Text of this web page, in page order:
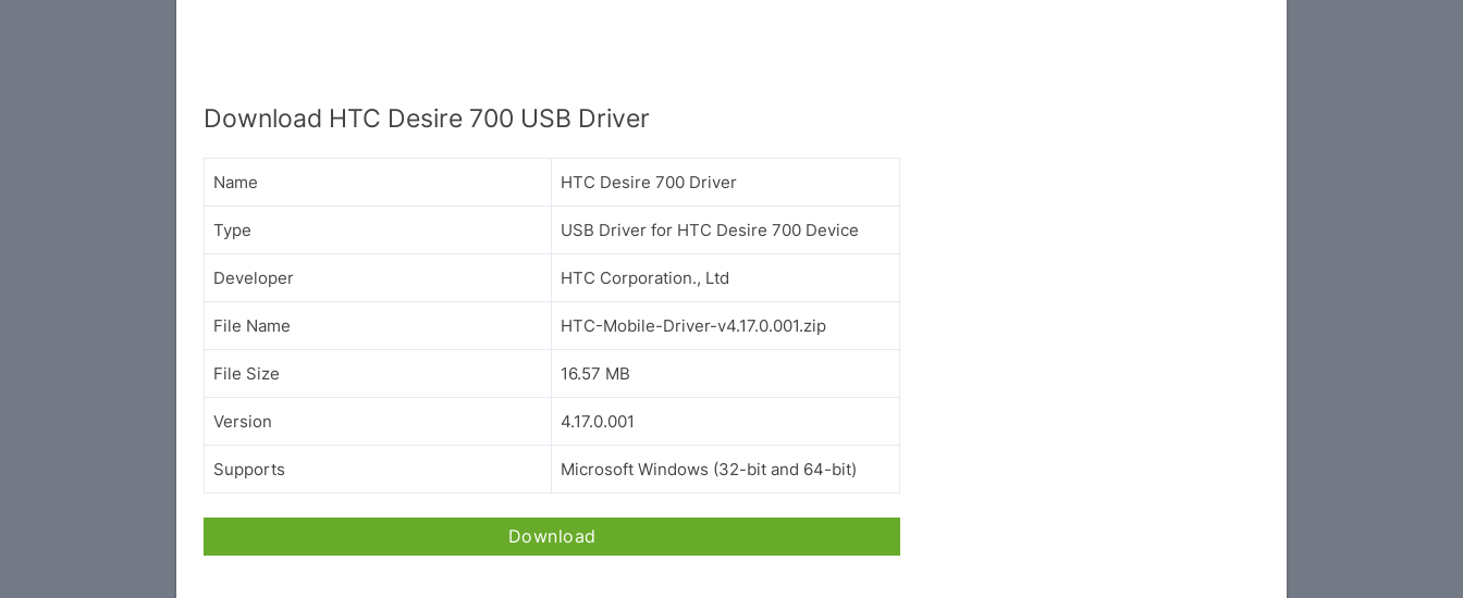
Download HTC Desire 700 USB Driver
Name HTC Desire 700 Driver
Type USB Driver for HTC Desire 700 Device
Developer HTC Corporation., Ltd
File Name HTC-Mobile-Driver-v4.17.0.001.zip
File Size 16.57 MB
Version 4.17.0.001
Supports Microsoft Windows (32-bit and 64-bit)
Download